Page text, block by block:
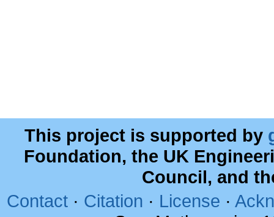
This project is supported by
Foundation, the UK
Council, and
Contact · Citation · License ·